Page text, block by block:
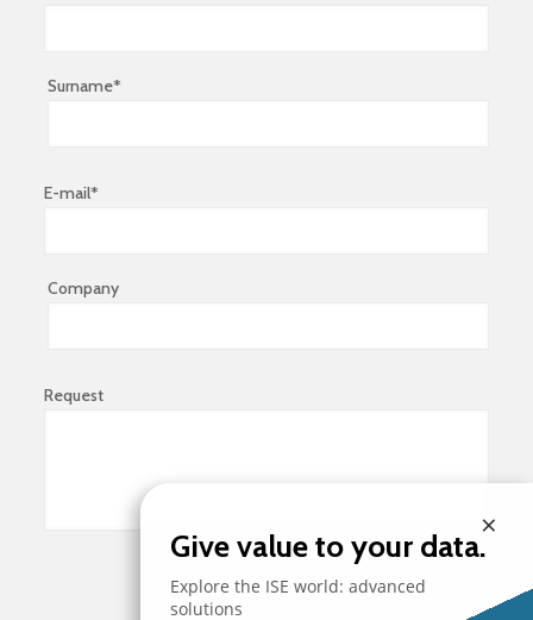
Surname*
E-mail*
Company
Request
×
Give value to your data.
Explore the ISE world: advanced
solutions